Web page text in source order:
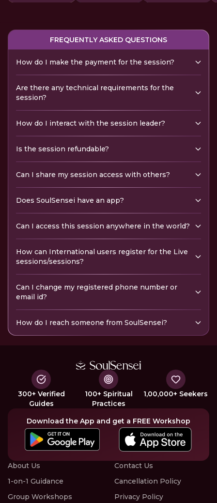
FREQUENTLY ASKED QUESTIONS
How do I make the payment for the session?
Are there any technical requirements for the
session?
How do I interact with the session leader?
Is the session refundable?
Can I share my session access with others?
Does SoulSensei have an app?
Can I access this session anywhere in the world?
How can International users register for the Live
sessions/sessions?
Can I change my registered phone number or
email id?
How do I reach someone from SoulSensei?
300+ Verified
Guides
100+ Spiritual
Practices
1,00,000+ Seekers
Download the App and get a FREE Workshop
About Us
1-on-1 Guidance
Group Workshops
Contact Us
Cancellation Policy
Privacy Policy